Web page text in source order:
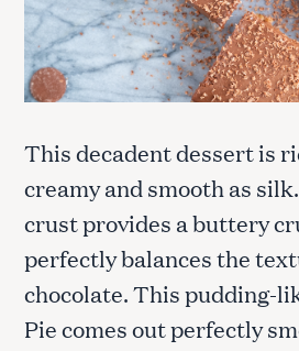
This decadent dessert is
creamy and smooth as
crust provides a buttery
perfectly balances the
chocolate. This pudding-
Pie comes out perfectly